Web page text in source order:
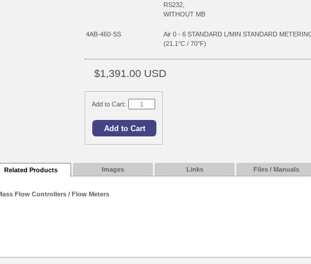
RS232,
WITHOUT MB
4AB-460-SS
Air 0 - 6 STANDARD L/MIN STANDARD
(21.1°C / 70°F)
$1,391.00 USD
Add to Cart:
Related Products Images Links Files / Manuals
Flow Controllers / Flow Meters